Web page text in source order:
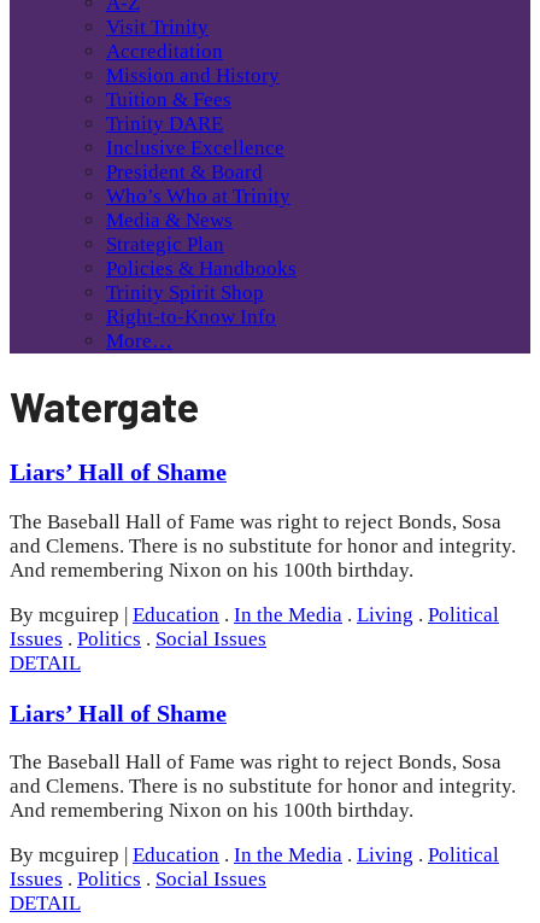
Visit Trinity
Accreditation
Mission and History
Tuition & Fees
Trinity DARE
Inclusive Excellence
President & Board
Who’s Who at Trinity
Media & News
Strategic Plan
Policies & Handbooks
Trinity Spirit Shop
Right-to-Know Info
More…
Watergate
Liars’ Hall of Shame
The Baseball Hall of Fame was right to reject Bonds, Sosa
and Clemens. There is no substitute for honor and integrity.
And remembering Nixon on his 100th birthday.
By mcguirep | Education . In the Media . Living . Political
Issues . Politics . Social Issues
DETAIL
Liars’ Hall of Shame
The Baseball Hall of Fame was right to reject Bonds, Sosa
and Clemens. There is no substitute for honor and integrity.
And remembering Nixon on his 100th birthday.
By mcguirep
Education . In the Media . Living . Political
Issues . Politics . Social Issues
DETAIL